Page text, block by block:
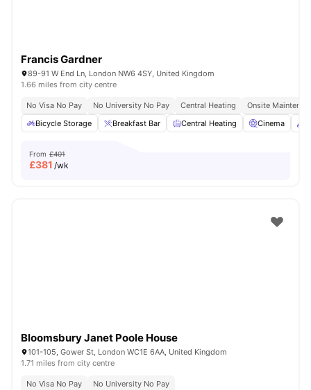
Francis Gardner
89-91 W End Ln, London NW6 4SY, United Kingdom
1.66 miles from city centre
No Visa No Pay No University No Pay Central Heating
Onsite
Bicycle Storage
Breakfast Bar Central Heating Cinema
From £401
£381 /wk
Bloomsbury Janet Poole House
101-105, Gower St, London WC1E 6AA, United Kingdom
1.71 miles from city centre
No Visa No Pay
No University No Pay